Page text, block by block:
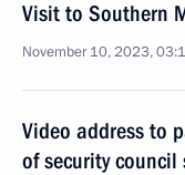
Visit to Southern
November 10, 2023,
Video address to
of security council